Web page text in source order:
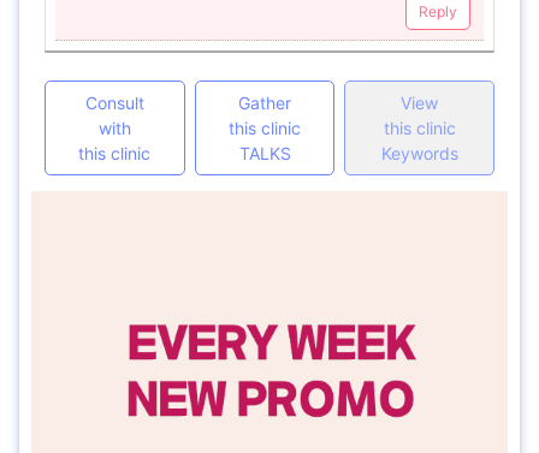
Reply
Consult
with
this clinic
Gather
this clinic
TALKS
View
this clinic
Keywords